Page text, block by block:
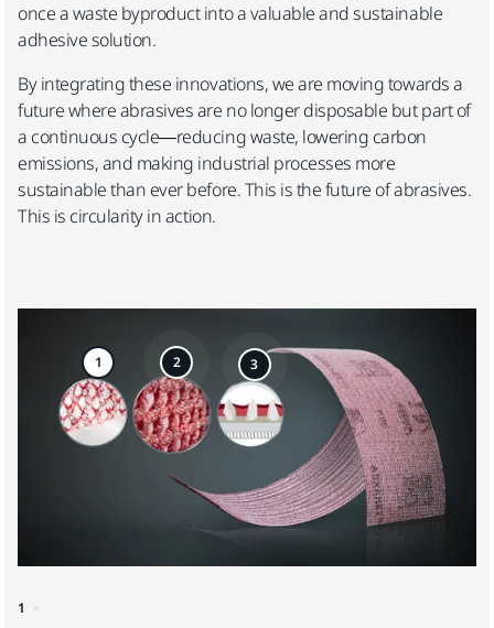
once a waste byproduct into a valuable and sustainable
adhesive solution.​
By integrating these innovations, we are moving towards a
future where abrasives are no longer disposable but part of
a continuous cycle—reducing waste, lowering carbon
emissions, and making industrial processes more
sustainable than ever before. This is the future of abrasives.
This is circularity in action.
1 2 3
1